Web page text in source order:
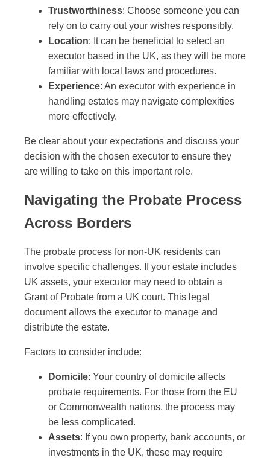
Trustworthiness: Choose someone you can
rely on to carry out your wishes responsibly.
Location: It can be beneficial to select an
executor based in the UK, as they will be more
familiar with local laws and procedures.
Experience: An executor with experience in
handling estates may navigate complexities
more effectively.
Be clear about your expectations and discuss your
decision with the chosen executor to ensure they
are willing to take on this important role.
Navigating the Probate Process
Across Borders
The probate process for non-UK residents can
involve specific challenges. If your estate includes
UK assets, your executor may need to obtain a
Grant of Probate from a UK court. This legal
document allows the executor to manage and
distribute the estate.
Factors to consider include:
Domicile: Your country of domicile affects
probate requirements. For those from the EU
or Commonwealth nations, the process may
be less complicated.
Assets: If you own property, bank accounts, or
investments in the UK, these may require